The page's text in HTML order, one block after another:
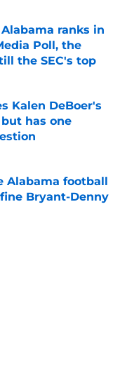
ranks in
Poll, the
the SEC's top
Kalen DeBoer's
has one
Alabama football
Bryant-Denny